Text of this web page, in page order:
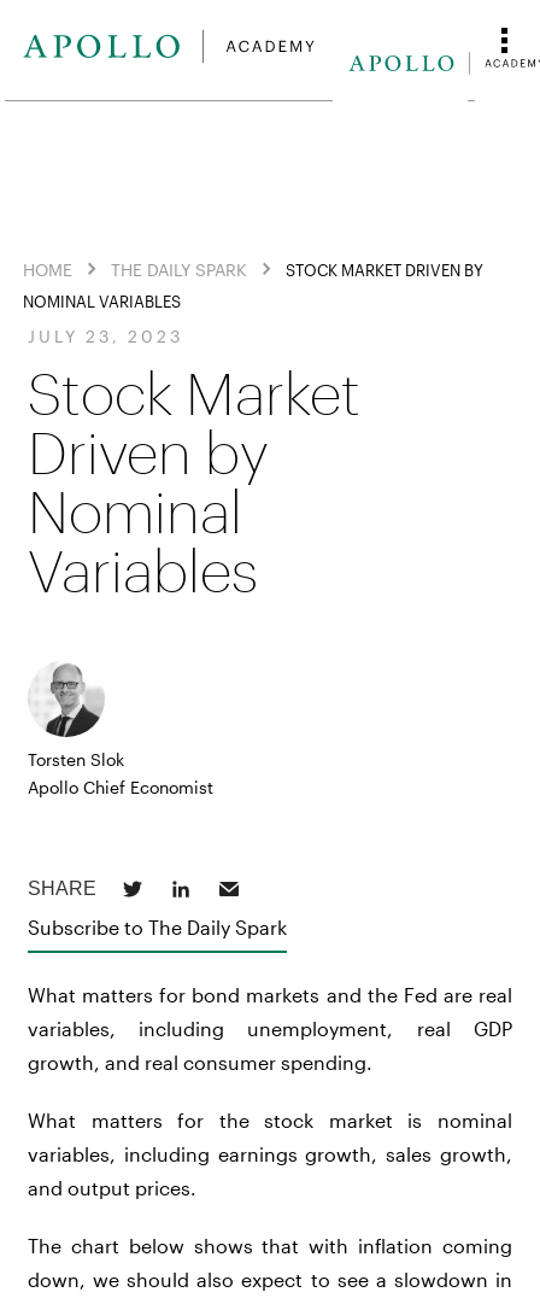
HOME THE DAILY SPARK
STOCK MARKET DRIVEN BY
NOMINAL VARIABLES
JULY 23, 2023
Stock Market
Driven by
Nominal
Variables
Torsten Slok
Apollo Chief Economist
Subscribe to The Daily Spark
What matters for bond markets and the Fed are real
variables, including unemployment, real GDP
growth, and real consumer spending.
What matters for the stock market is nominal
variables, including earnings growth, sales growth,
and output prices.
The chart below shows that with inflation coming
down, we should also expect to see a slowdown in